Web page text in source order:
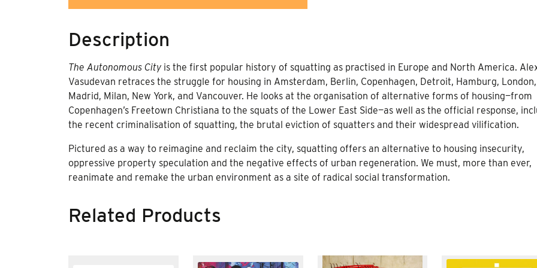
Description
The Autonomous City is the first popular history of squatting as practised in Europe and North America.
Vasudevan retraces the struggle for housing in Amsterdam, Berlin, Copenhagen, Detroit, Hamburg, London,
Madrid, Milan, New York, and Vancouver. He looks at the organisation of alternative forms of housing—from
Copenhagen’s Freetown Christiana to the squats of the Lower East Side—as well as the official response,
the recent criminalisation of squatting, the brutal eviction of squatters and their widespread vilification.
Pictured as a way to reimagine and reclaim the city, squatting offers an alternative to housing insecurity,
oppressive property speculation and the negative effects of urban regeneration. We must, more than ever,
reanimate and remake the urban environment as a site of radical social transformation.
Related Products